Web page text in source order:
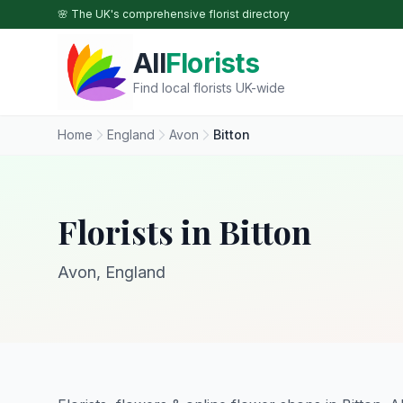
Skip to main content
🌸 The UK's comprehensive florist directory
AllFlorists
Find local florists UK-wide
Home England Avon Bitton
Florists in Bitton
Avon, England